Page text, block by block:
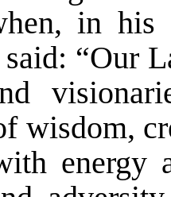
in
said: “Our
wisdom,
energy